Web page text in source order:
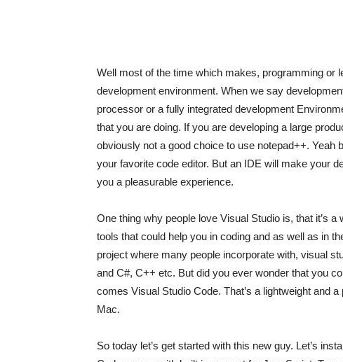
Well most of the time which makes, programming or
development environment. When we say
processor or a fully integrated development
that you are doing. If you are developing a large
obviously not a good choice to use notepad++. Yeah
your favorite code editor. But an IDE will make your
you a pleasurable experience.
One thing why people love Visual Studio is, that it’s
tools that could help you in coding and as well as in
project where many people incorporate with, visual
and C#, C++ etc. But did you ever wonder that you
comes Visual Studio Code. That’s a lightweight and
Mac.
So today let’s get started with this new guy. Let’s